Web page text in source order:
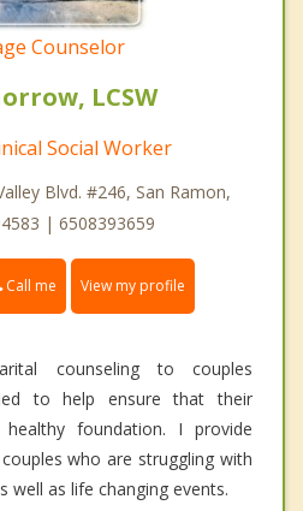
Counselor
LCSW
Social Worker
Blvd. #246, San Ramon,
| 6508393659
Call me View my profile
counseling to couples
to help ensure that their
foundation. I provide
who are struggling with
well as life changing events.